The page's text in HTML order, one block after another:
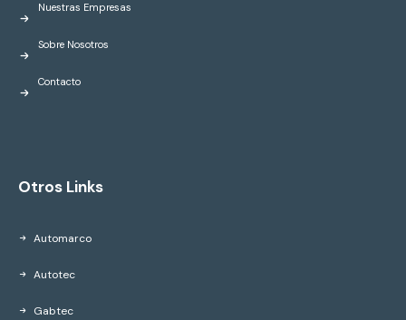
Nuestras Empresas
Sobre Nosotros
Contacto
Otros Links
Automarco
Autotec
Gabtec